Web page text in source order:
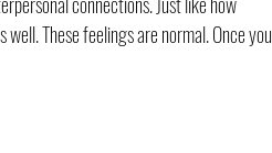
These feelings are normal. Once you